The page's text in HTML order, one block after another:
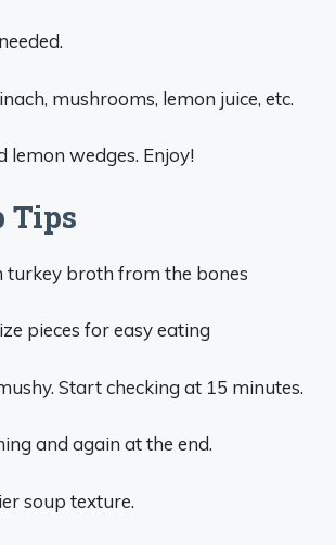
mushrooms, lemon juice, etc.
wedges. Enjoy!
Tips
turkey broth from the bones
pieces for easy eating
Start checking at 15 minutes.
and again at the end.
soup texture.